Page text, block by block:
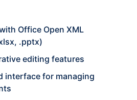
Office Open XML
.pptx)
editing features
interface for managing